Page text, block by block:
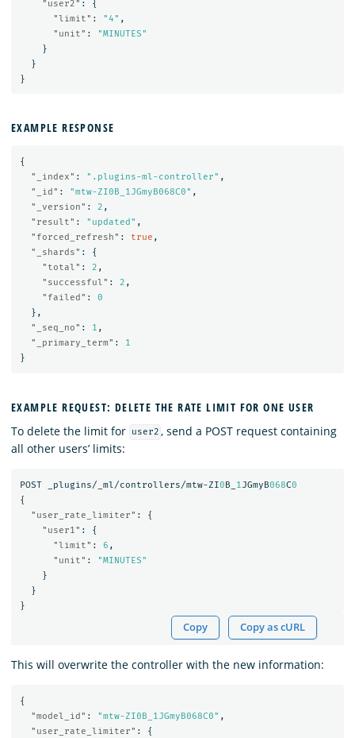
"user2" :
{
"limit" : "4" ,
"unit" :
"MINUTES"
}
}
}
EXAMPLE RESPONSE
{
"_index" : ".plugins-ml-controller" ,
"_id" : "mtw-ZI0B_1JGmyB068C0" ,
"_version" : 2 ,
"result" : "updated" ,
"forced_refresh" : true ,
"_shards" :
{
"total" : 2 ,
"successful" : 2 ,
"failed" :
0
},
"_seq_no" : 1 ,
"_primary_term" :
1
}
EXAMPLE REQUEST: DELETE THE RATE LIMIT FOR ONE USER
To delete the limit for
user2 , send a POST request containing
all other users’ limits:
POST _plugins/_ml/controllers/mtw-ZI0 B_ 1JGmyB068C0
{
"user_rate_limiter" :
{
"user1" :
{
"limit" : 6 ,
"unit" :
"MINUTES"
}
}
}
Copy Copy as cURL
This will overwrite the controller with the new information:
{
"model_id" : "mtw-ZI0B_1JGmyB068C0" ,
"user_rate_limiter" :
{